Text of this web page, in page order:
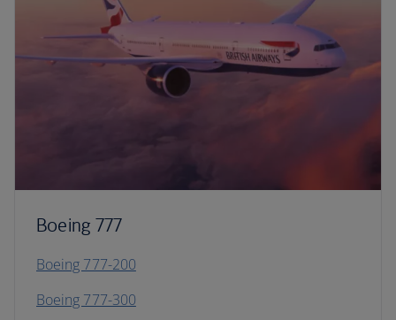
Boeing 777
Boeing 777-200
Boeing 777-300